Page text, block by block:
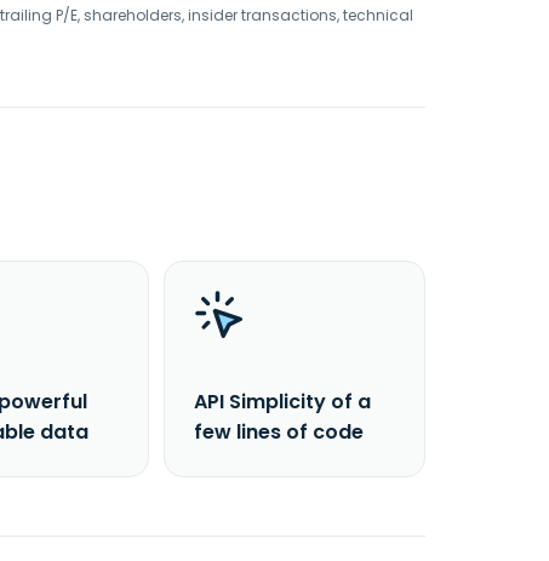
P/E, shareholders, insider transactions, technical
data
API Simplicity of a
few lines of code